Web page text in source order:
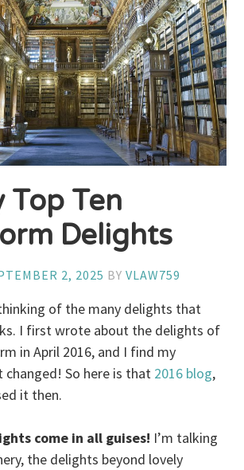
Top Ten
Delights
2, 2025 BYVLAW759
of the many delights that
I first wrote about the delights of
in April 2016, and I find my
changed! So here is that 2016 blog,
it then.
come in all guises! I’m talking
the delights beyond lovely